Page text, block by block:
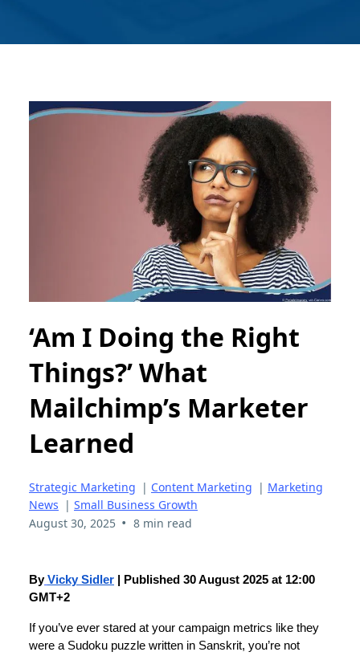
‘Am I Doing the Right
Things?’ What
Mailchimp’s Marketer
Learned
Strategic Marketing | Content Marketing | Marketing
News | Small Business Growth
August 30, 2025 • 8 min read
By Vicky Sidler | Published 30 August 2025 at 12:00
GMT+2
If you’ve ever stared at your campaign metrics like they
were a Sudoku puzzle written in Sanskrit, you’re not